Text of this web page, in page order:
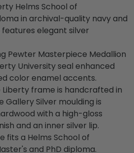
Helms School of
in archival-quality navy and
elegant silver
Pewter Masterpiece Medallion
University seal enhanced
color enamel accents.
frame is handcrafted in
Gallery Silver moulding is
with a high-gloss
and an inner silver lip.
fits a Helms School of
and PhD diploma.